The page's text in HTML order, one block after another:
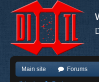
Main site Forums